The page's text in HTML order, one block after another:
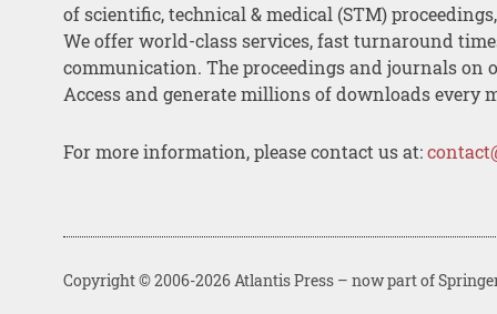
of scientific, technical & medical (STM)
We offer world-class services, fast turnaround
communication. The proceedings and journals on
Access and generate millions of downloads every
For more information, please contact us at:
Copyright © 2006-2026 Atlantis Press – now part of